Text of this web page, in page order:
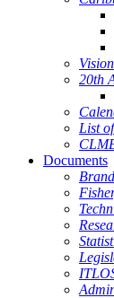
20th
List
Documents